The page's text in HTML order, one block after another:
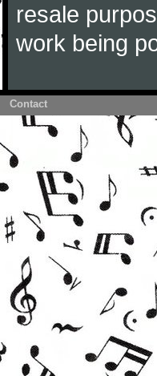
resale
work being
Contact